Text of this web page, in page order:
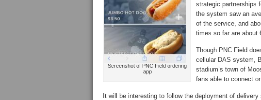
Screenshot of PNC Field ordering
app
strategic partnerships
the system saw an
of the service, and
times so far are about
Though PNC Field
cellular DAS system,
stadium’s town of
fans able to connect
It will be interesting to follow the deployment of